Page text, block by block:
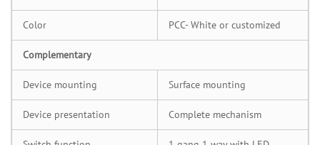
Color PCC- White or customized
Complementary
Device mounting Surface mounting
Device presentation Complete mechanism